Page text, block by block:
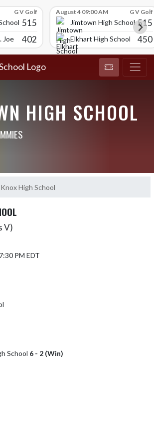
G V Golf
515
Joe 402
August 4 09:00 AM G V Golf
Jimtown High School 515
Elkhart High School 450
HIGH SCHOOL
Knox High School
V)
PM EDT
School 6 - 2 (Win)